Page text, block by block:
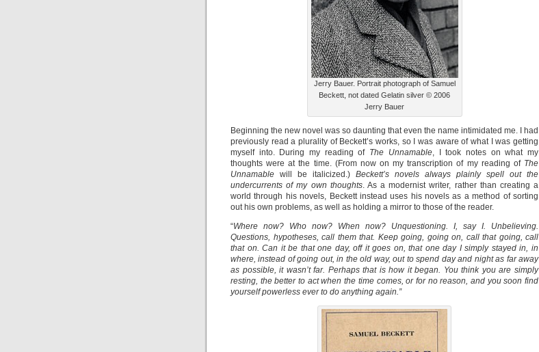
Jerry Bauer. Portrait photograph of Samuel
Beckett, not dated Gelatin silver © 2006
Jerry Bauer
Beginning the new novel was so daunting that even the name intimidated me. I had
previously read a plurality of Beckett’s works, so I was aware of what I was getting
myself into. During my reading of The Unnamable, I took notes on what my
thoughts were at the time. (From now on my transcription of my reading of The
Unnamable will be italicized.) Beckett’s novels always plainly spell out the
undercurrents of my own thoughts. As a modernist writer, rather than creating a
world through his novels, Beckett instead uses his novels as a method of sorting
out his own problems, as well as holding a mirror to those of the reader.
“Where now? Who now? When now? Unquestioning. I, say I. Unbelieving.
Questions, hypotheses, call them that. Keep going, going on, call that going, call
that on. Can it be that one day, off it goes on, that one day I simply stayed in, in
where, instead of going out, in the old way, out to spend day and night as far away
as possible, it wasn’t far. Perhaps that is how it began. You think you are simply
resting, the better to act when the time comes, or for no reason, and you soon find
yourself powerless ever to do anything again.”